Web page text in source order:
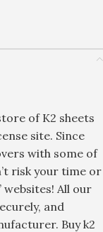
of K2 sheets
site. Since
with some of
risk your time or
All our
and
Buy k2